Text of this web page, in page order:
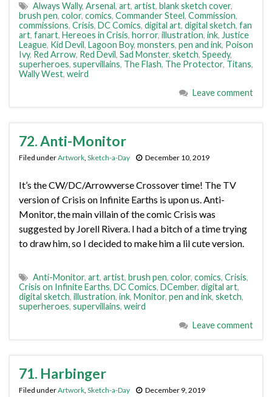
Always Wally, Arsenal, art, artist, blank sketch cover,
brush pen, color, comics, Commander Steel, Commission,
commissions, Crisis, DC Comics, digital art, digital sketch, fan
art, fanart, Hereoes in Crisis, horror, illustration, ink, Justice
League, Kid Devil, Lagoon Boy, monsters, pen and ink, Poison
Ivy, Red Arrow, Red Devil, Sad Monster, sketch, Speedy,
superheroes, supervillains, The Flash, The Protector, Titans,
Wally West, weird
Leave comment
72. Anti-Monitor
Filed underArtwork, Sketch-a-Day December 10, 2019
It’s the CW/DC/Arrowverse Crossover time! The TV
version of Crisis on Infinite Earths is upon us. Anti-
Monitor, the main villain of the comic Crisis was
suggested by Jorell Rivera. I had a bitch of a time trying
to draw him, so I decided to make him a lil cute version.
Anti-Monitor, art, artist, brush pen, color, comics, Crisis,
Crisis on Infinite Earths, DC Comics, DCember, digital art,
digital sketch, illustration, ink, Monitor, pen and ink, sketch,
superheroes, supervillains, weird
Leave comment
71. Harbinger
Filed underArtwork, Sketch-a-Day December 9, 2019